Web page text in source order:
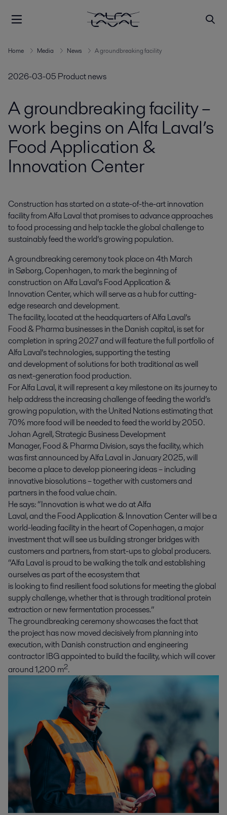
Home Media News A groundbreaking facility
2026-03-05 Product news
A groundbreaking facility –
work begins on Alfa Laval’s
Food Application &
Innovation Center
Construction has started on a state-of-the-art innovation
facility from Alfa Laval that promises to advance approaches
to food processing and help tackle the global challenge to
sustainably feed the world’s growing population.
A groundbreaking ceremony took place on 4th March
in Søborg, Copenhagen, to mark the beginning of
construction on Alfa Laval’s Food Application &
Innovation Center, which will serve as a hub for cutting-
edge research and development.
The facility, located at the headquarters of Alfa Laval’s
Food & Pharma businesses in the Danish capital, is set for
completion in spring 2027 and will feature the full portfolio of
Alfa Laval’s technologies, supporting the testing
and development of solutions for both traditional as well
as next-generation food production.
For Alfa Laval, it will represent a key milestone on its journey to
help address the increasing challenge of feeding the world’s
growing population, with the United Nations estimating that
70% more food will be needed to feed the world by 2050.
Johan Agrell, Strategic Business Development
Manager, Food & Pharma Division, says the facility, which
was first announced by Alfa Laval in January 2025, will
become a place to develop pioneering ideas– including
innovative biosolutions –together with customers and
partners in the food value chain.
He says: “Innovation is what we do at Alfa
Laval, and the Food Application & Innovation Center will be a
world-leading facility in the heart of Copenhagen, a major
investment that will see us building stronger bridges with
customers and partners, from start-ups to global producers.
“Alfa Laval is proud to be walking the talk and establishing
ourselves as part of the ecosystem that
is looking to find resilient food solutions for meeting the global
supply challenge, whether that is through traditional protein
extraction ornewfermentation processes.”
The groundbreaking ceremony showcases the fact that
the project has now moved decisively from planning into
execution, with Danish construction and engineering
contractor IBG appointed to build the facility, which will cover
around 1,200 m2.